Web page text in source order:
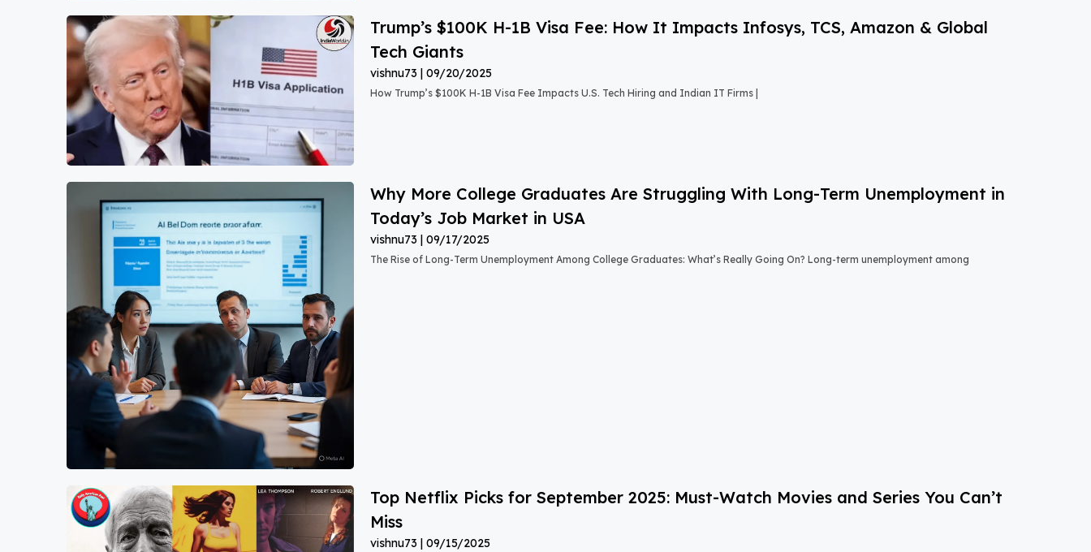
Trump’s $100K H-1B Visa Fee: How It Impacts Infosys, TCS, Amazon & Global
Tech Giants
vishnu73 09/20/2025
How Trump’s $100K H-1B Visa Fee Impacts U.S. Tech Hiring and Indian IT Firms |
Why More College Graduates Are Struggling With Long-Term Unemployment in
Today’s Job Market in USA
vishnu73 09/17/2025
The Rise of Long-Term Unemployment Among College Graduates: What’s Really Going On? Long-term unemployment among
Top Netflix Picks for September 2025: Must-Watch Movies and Series You Can’t
Miss
vishnu73 09/15/2025